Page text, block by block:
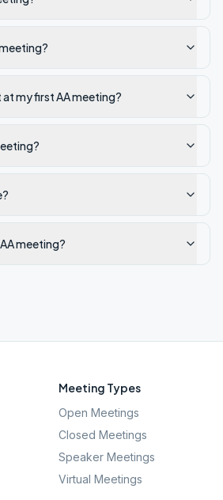
my first AA meeting?
meeting?
Meeting Types
Open Meetings
Closed Meetings
Speaker Meetings
Virtual Meetings